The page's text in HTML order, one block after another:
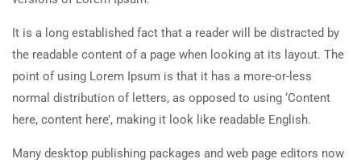
It is a long established fact that a reader will be distracted by
the readable content of a page when looking at its layout. The
point of using Lorem Ipsum is that it has a more-or-less
normal distribution of letters, as opposed to using ‘Content
here, content here’, making it look like readable English.
Many desktop publishing packages and web page editors now